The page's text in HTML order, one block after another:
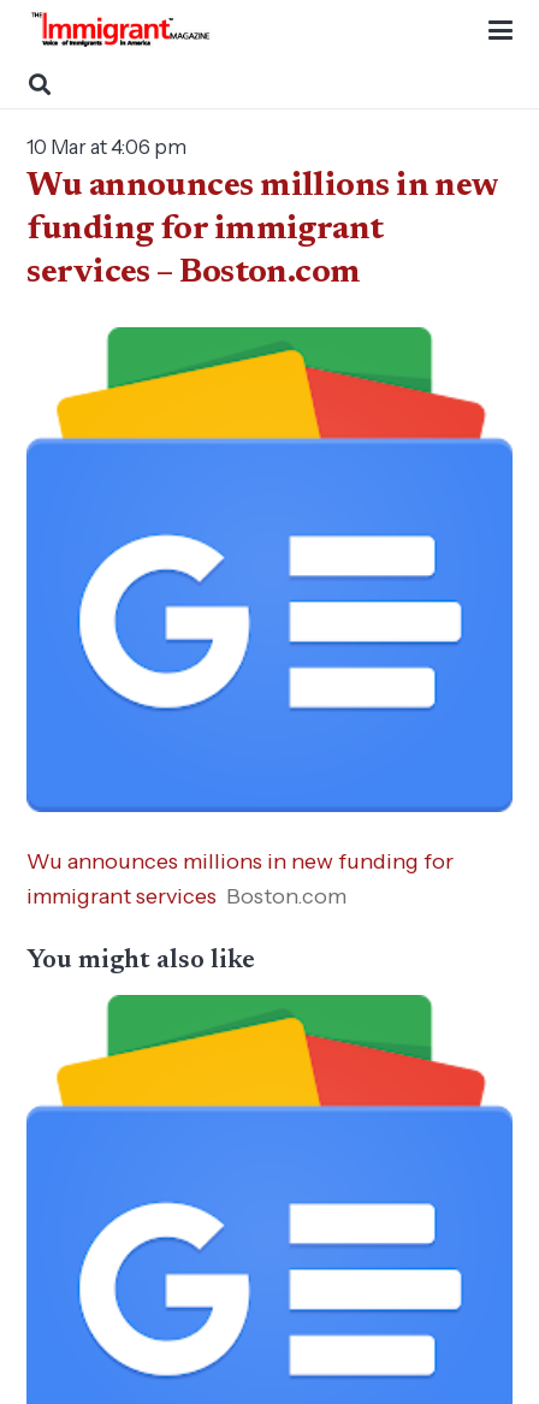
10 Mar at 4:06 pm
Wu announces millions in new
funding for immigrant
services – Boston.com
Wu announces millions in new funding for
immigrant services Boston.com
You might also like